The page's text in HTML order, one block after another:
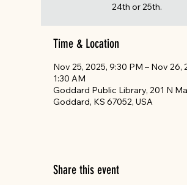
24th or 25th.
Time & Location
Nov 25, 2025, 9:30 PM – Nov 26,
1:30 AM
Goddard Public Library, 201 N
Goddard, KS 67052, USA
Share this event